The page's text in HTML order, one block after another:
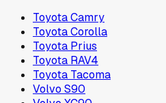
Toyota Camry
Toyota Corolla
Toyota Prius
Toyota RAV4
Toyota Tacoma
Volvo S90